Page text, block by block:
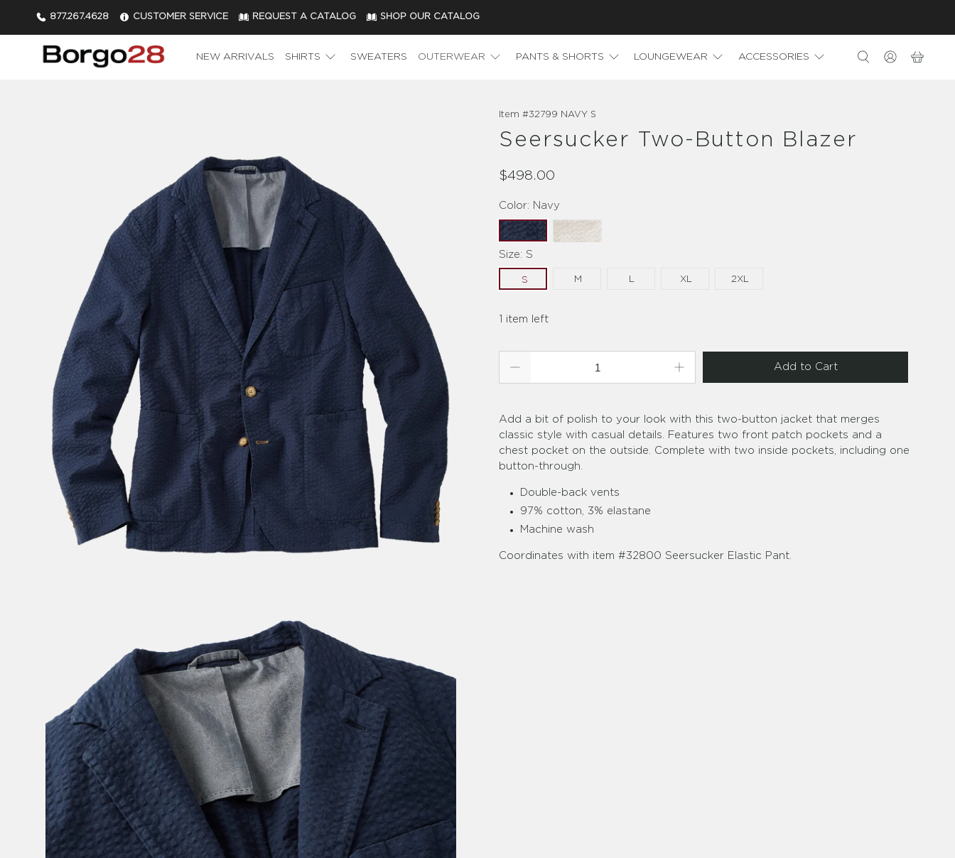
877.267.4628 CUSTOMER SERVICE REQUEST A CATALOG SHOP OUR CATALOG
NEW ARRIVALS SHIRTS SWEATERS OUTERWEAR PANTS & SHORTS LOUNGEWEAR ACCESSORIES
Item #32799 NAVY S
Seersucker Two-Button Blazer
$498.00
Color: Navy
Size: S
S M XL 2XL
1 item left
Add to Cart
Add a bit of polish to your look with this two-button jacket that merges
classic style with casual details. Features two front patch pockets and a
chest pocket on the outside. Complete with two inside pockets, including one
button-through.
Double-back vents
97% cotton, 3% elastane
Machine wash
Coordinates with item #32800 Seersucker Elastic Pant.